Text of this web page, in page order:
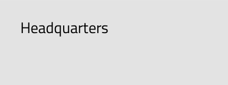
Headquarters